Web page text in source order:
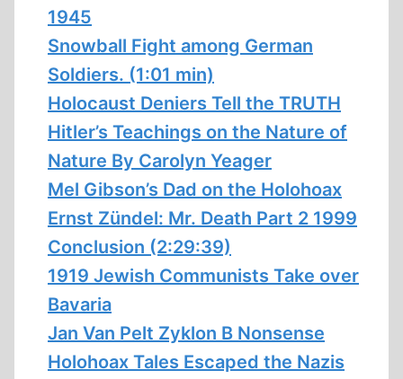
1945
Snowball Fight among German
Soldiers. (1:01 min)
Holocaust Deniers Tell the TRUTH
Hitler’s Teachings on the Nature of
Nature By Carolyn Yeager
Mel Gibson’s Dad on the Holohoax
Ernst Zündel: Mr. Death Part 2 1999
Conclusion (2:29:39)
1919 Jewish Communists Take over
Bavaria
Jan Van Pelt Zyklon B Nonsense
Holohoax Tales Escaped the Nazis